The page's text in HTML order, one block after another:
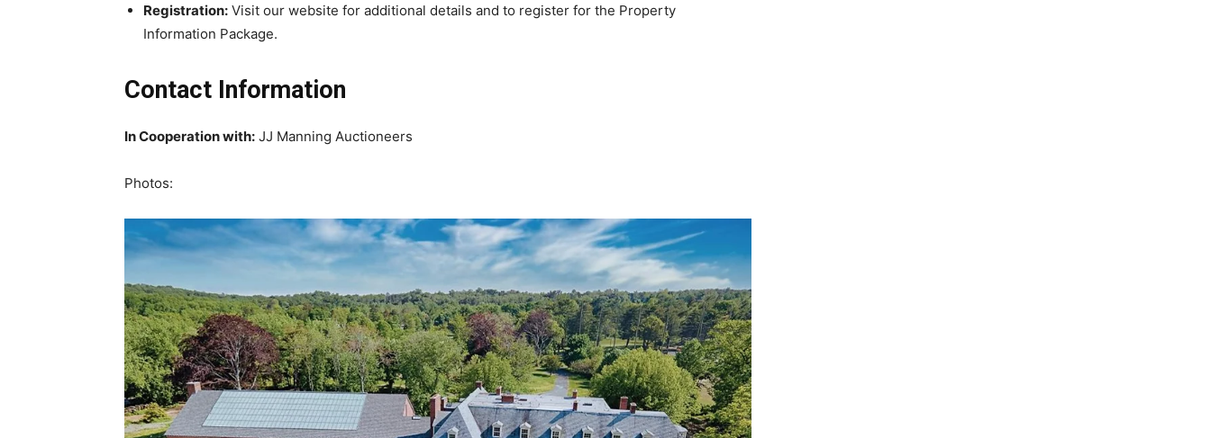
Registration: Visit our website for additional details and to register for the Property
Information Package.
Contact Information
In Cooperation with: JJ Manning Auctioneers
Photos: